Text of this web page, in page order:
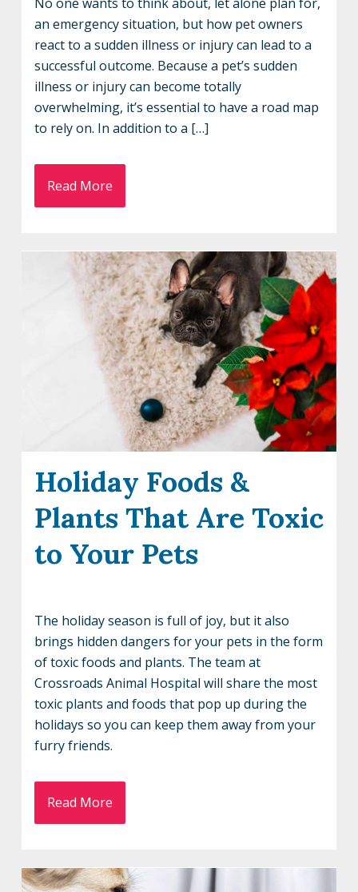
an emergency situation, but how pet owners
react to a sudden illness or injury can lead to a
successful outcome. Because a pet’s sudden
illness or injury can become totally
overwhelming, it’s essential to have a road map
to rely on. In addition to a […]
Read More
Holiday Foods &
Plants That Are Toxic
to Your Pets
The holiday season is full of joy, but it also
brings hidden dangers for your pets in the form
of toxic foods and plants. The team at
Crossroads Animal Hospital will share the most
toxic plants and foods that pop up during the
holidays so you can keep them away from your
furry friends.
Read More